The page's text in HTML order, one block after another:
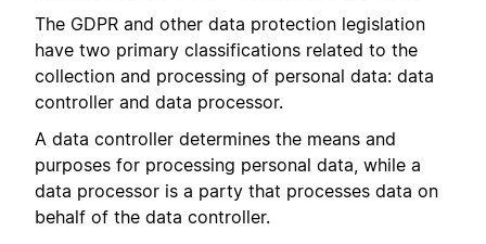
The GDPR and other data protection legislation
have two primary classifications related to the
collection and processing of personal data: data
controller and data processor.
A data controller determines the means and
purposes for processing personal data, while a
data processor is a party that processes data on
behalf of the data controller.